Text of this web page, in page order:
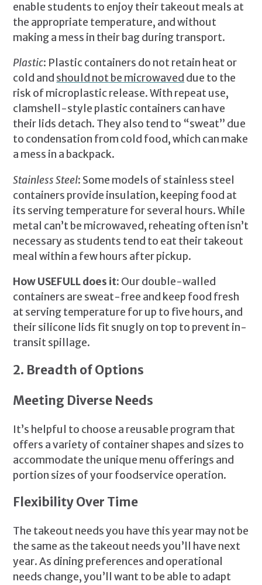
enable students to enjoy their takeout meals at
the appropriate temperature, and without
making a mess in their bag during transport.
Plastic: Plastic containers do not retain heat or
cold and should not be microwaved due to the
risk of microplastic release. With repeat use,
clamshell-style plastic containers can have
their lids detach. They also tend to “sweat” due
to condensation from cold food, which can make
a mess in a backpack.
Stainless Steel: Some models of stainless steel
containers provide insulation, keeping food at
its serving temperature for several hours. While
metal can’t be microwaved, reheating often isn’t
necessary as students tend to eat their takeout
meal within a few hours after pickup.
How USEFULL does it: Our double-walled
containers are sweat-free and keep food fresh
at serving temperature for up to five hours, and
their silicone lids fit snugly on top to prevent in-
transit spillage.
2. Breadth of Options
Meeting Diverse Needs
It’s helpful to choose a reusable program that
offers a variety of container shapes and sizes to
accommodate the unique menu offerings and
portion sizes of your foodservice operation.
Flexibility Over Time
The takeout needs you have this year may not be
the same as the takeout needs you’ll have next
year. As dining preferences and operational
needs change, you’ll want to be able to adapt